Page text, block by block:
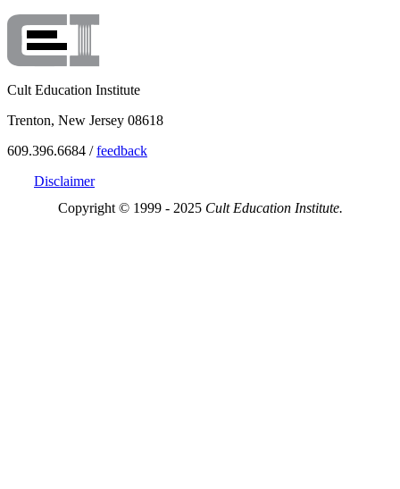
Cult Education Institute
Trenton, New Jersey 08618
609.396.6684 /feedback
Disclaimer
Copyright © 1999 - 2025 Cult Education Institute.